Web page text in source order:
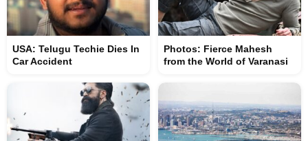
USA: Telugu Techie Dies In
Car Accident
Photos: Fierce Mahesh
from the World of Varanasi